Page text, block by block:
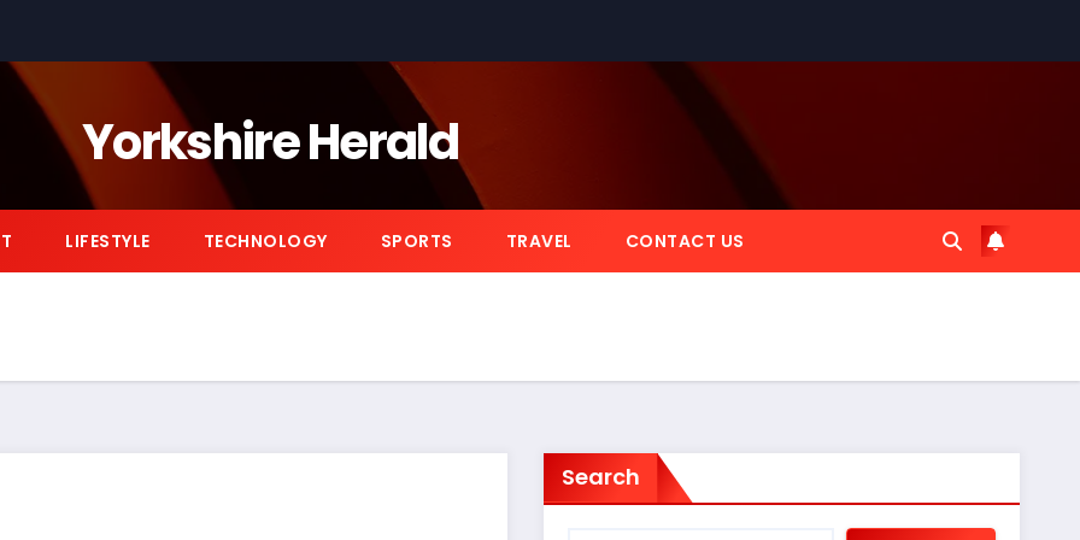
Yorkshire Herald
LIFESTYLE TECHNOLOGY SPORTS TRAVEL CONTACT US
Search